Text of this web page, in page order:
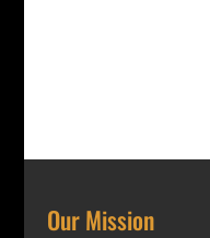
Our Mission